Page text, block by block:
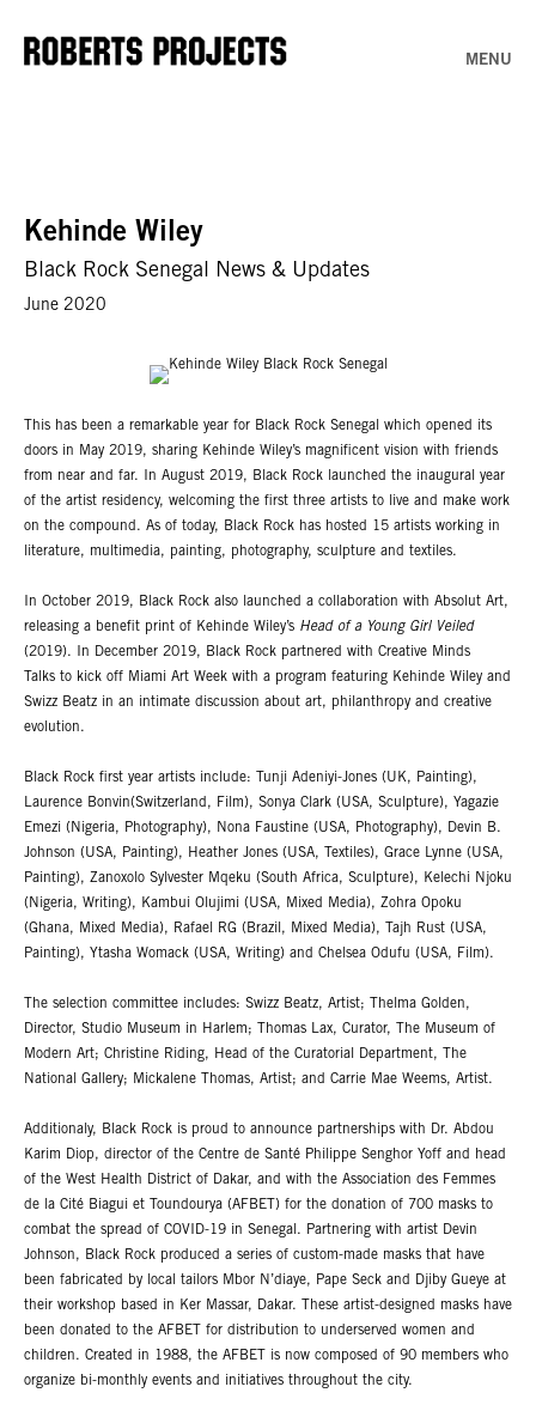
MENU
Kehinde Wiley
Black Rock Senegal News & Updates
June 2020
This has been a remarkable year for Black Rock Senegal which opened its
doors in May 2019, sharing Kehinde Wiley’s magnificent vision with friends
from near and far. In August 2019, Black Rock launched the inaugural year
of the artist residency, welcoming the first three artists to live and make work
on the compound. As of today, Black Rock has hosted 15 artists working in
literature, multimedia, painting, photography, sculpture and textiles.
In October 2019, Black Rock also launched a collaboration with Absolut Art,
releasing a benefit print of Kehinde Wiley’s Head of a Young Girl Veiled
(2019). In December 2019, Black Rock partnered with Creative Minds
Talks to kick off Miami Art Week with a program featuring Kehinde Wiley and
Swizz Beatz in an intimate discussion about art, philanthropy and creative
evolution.
Black Rock first year artists include: Tunji Adeniyi-Jones (UK, Painting),
Laurence Bonvin(Switzerland, Film), Sonya Clark (USA, Sculpture), Yagazie
Emezi (Nigeria, Photography), Nona Faustine (USA, Photography), Devin B.
Johnson (USA, Painting), Heather Jones (USA, Textiles), Grace Lynne (USA,
Painting), Zanoxolo Sylvester Mqeku (South Africa, Sculpture), Kelechi Njoku
(Nigeria, Writing), Kambui Olujimi (USA, Mixed Media), Zohra Opoku
(Ghana, Mixed Media), Rafael RG (Brazil, Mixed Media), Tajh Rust (USA,
Painting), Ytasha Womack (USA, Writing) and Chelsea Odufu (USA, Film).
The selection committee includes: Swizz Beatz, Artist; Thelma Golden,
Director, Studio Museum in Harlem; Thomas Lax, Curator, The Museum of
Modern Art; Christine Riding, Head of the Curatorial Department, The
National Gallery; Mickalene Thomas, Artist; and Carrie Mae Weems, Artist.
Additionaly, Black Rock is proud to announce partnerships with Dr. Abdou
Karim Diop, director of the Centre de Santé Philippe Senghor Yoff and head
of the West Health District of Dakar, and with the Association des Femmes
de la Cité Biagui et Toundourya (AFBET) for the donation of 700 masks to
combat the spread of COVID-19 in Senegal. Partnering with artist Devin
Johnson, Black Rock produced a series of custom-made masks that have
been fabricated by local tailors Mbor N’diaye, Pape Seck and Djiby Gueye at
their workshop based in Ker Massar, Dakar. These artist-designed masks have
been donated to the AFBET for distribution to underserved women and
children. Created in 1988, the AFBET is now composed of 90 members who
organize bi-monthly events and initiatives throughout the city.